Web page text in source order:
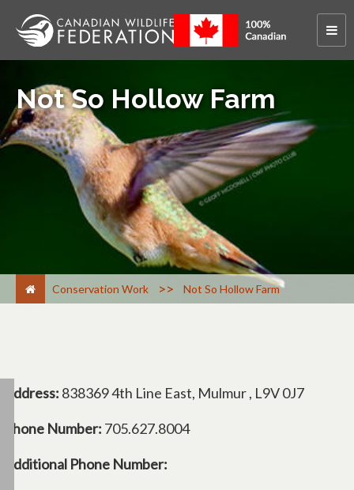
Not So Hollow Farm
Conservation Work > Not So Hollow Farm
Address: 838369 4th Line East, Mulmur , L9V 0J7
Phone Number: 705.627.8004
Additional Phone Number: